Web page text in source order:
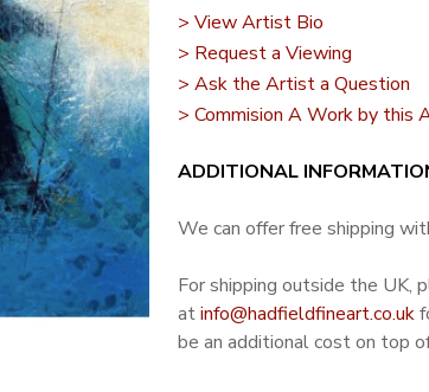
> View Artist Bio
> Request a Viewing
> Ask the Artist a Question
> Commision A Work by this
ADDITIONAL
We can offer free shipping
For shipping outside the UK,
atinfo@hadfieldfineart.co.uk
be an additional cost on top